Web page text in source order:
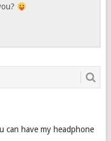
can have my headphone